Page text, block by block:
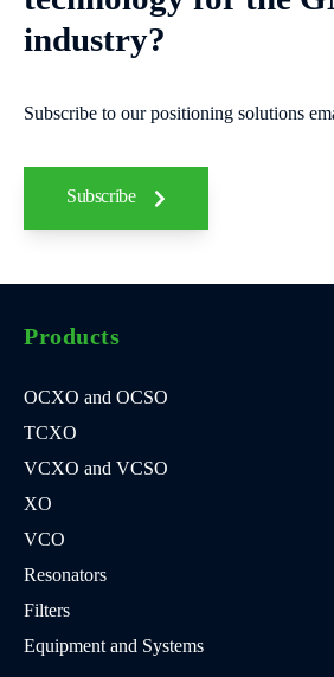
industry?
Subscribe to our positioning solutions
Subscribe
Products
OCXO and OCSO
TCXO
VCXO and VCSO
XO
VCO
Resonators
Filters
Equipment and Systems